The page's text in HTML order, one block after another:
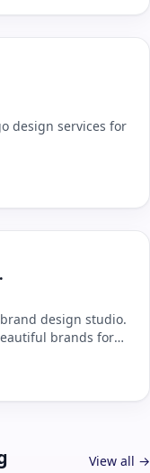
design services for
design studio.
brands for
View all →